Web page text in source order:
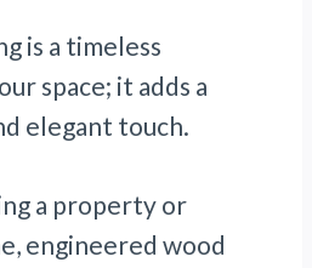
is a timeless
space; it adds a
elegant touch.
a property or
engineered wood